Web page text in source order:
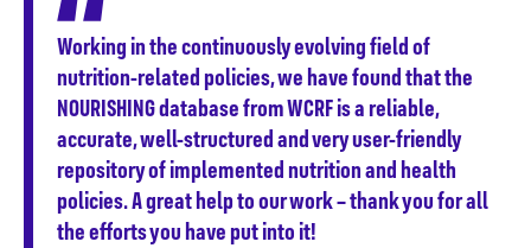
Working in the continuously evolving field of
nutrition-related policies, we have found that the
NOURISHING database from WCRF is a reliable,
accurate, well-structured and very user-friendly
repository of implemented nutrition and health
policies. A great help to our work – thank you for all
the efforts you have put into it!